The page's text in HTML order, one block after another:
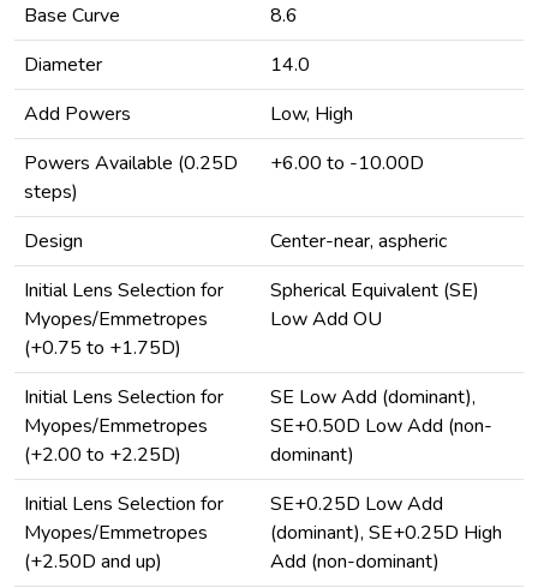
Base Curve
8.6
Diameter
14.0
Add Powers
Low, High
Powers Available (0.25D
steps)
+6.00 to -10.00D
Design
Center-near, aspheric
Initial Lens Selection for
Myopes/Emmetropes
(+0.75 to +1.75D)
Spherical Equivalent (SE)
Low Add OU
Initial Lens Selection for
Myopes/Emmetropes
(+2.00 to +2.25D)
SE Low Add (dominant),
SE+0.50D Low Add (non-
dominant)
Initial Lens Selection for
Myopes/Emmetropes
(+2.50D and up)
SE+0.25D Low Add
(dominant), SE+0.25D High
Add (non-dominant)